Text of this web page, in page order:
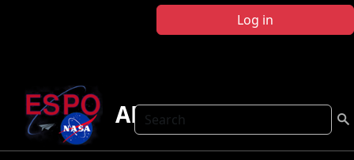
Log in
Search
ARISE